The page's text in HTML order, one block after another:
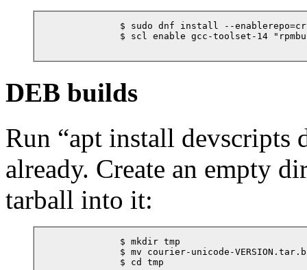
$ sudo dnf install --
$ scl enable gcc-toolset-14
DEB builds
Run “apt install devscripts
already. Create an empty
tarball into it:
            $ mkdir tmp
$ mv courier-unicode-
            $ cd tmp